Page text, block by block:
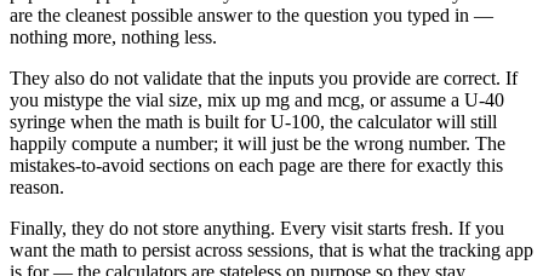
are the cleanest possible answer to the question you typed in —
nothing more, nothing less.
They also do not validate that the inputs you provide are correct. If
you mistype the vial size, mix up mg and mcg, or assume a U-40
syringe when the math is built for U-100, the calculator will still
happily compute a number; it will just be the wrong number. The
mistakes-to-avoid sections on each page are there for exactly this
reason.
Finally, they do not store anything. Every visit starts fresh. If you
want the math to persist across sessions, that is what the tracking app